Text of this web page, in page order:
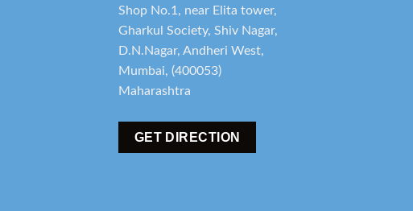
Shop No.1, near Elita tower,
Gharkul Society, Shiv Nagar,
D.N.Nagar, Andheri West,
Mumbai, (400053)
Maharashtra
GET DIRECTION